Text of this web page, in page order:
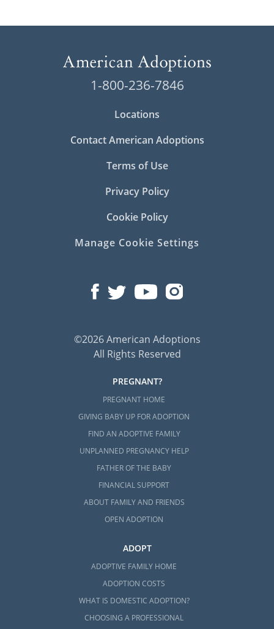
1-800-236-7846
Locations
Contact American Adoptions
Terms of Use
Privacy Policy
Cookie Policy
Manage Cookie Settings
©2026 American Adoptions
All Rights Reserved
PREGNANT?
PREGNANT HOME
GIVING BABY UP FOR ADOPTION
FIND AN ADOPTIVE FAMILY
UNPLANNED PREGNANCY HELP
FATHER OF THE BABY
FINANCIAL SUPPORT
ABOUT FAMILY AND FRIENDS
OPEN ADOPTION
ADOPT
ADOPTIVE FAMILY HOME
ADOPTION COSTS
WHAT IS DOMESTIC ADOPTION?
CHOOSING A PROFESSIONAL